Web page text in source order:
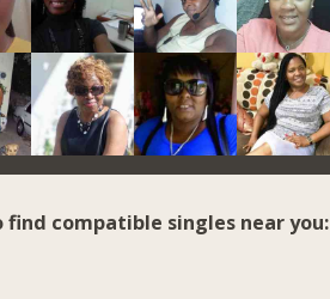
find compatible singles near you: